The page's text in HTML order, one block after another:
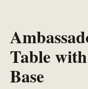
Table
Base